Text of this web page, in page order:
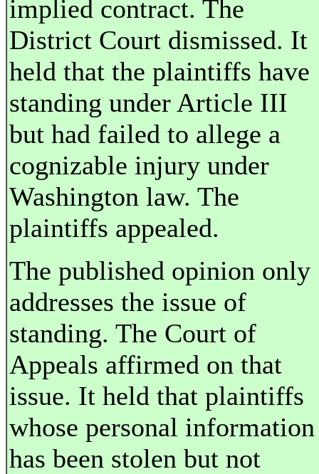
implied contract. The
District Court dismissed. It
held that the plaintiffs have
standing under Article III
but had failed to allege a
cognizable injury under
Washington law. The
plaintiffs appealed.
The published opinion only
addresses the issue of
standing. The Court of
Appeals affirmed on that
issue. It held that plaintiffs
whose personal information
has been stolen but not